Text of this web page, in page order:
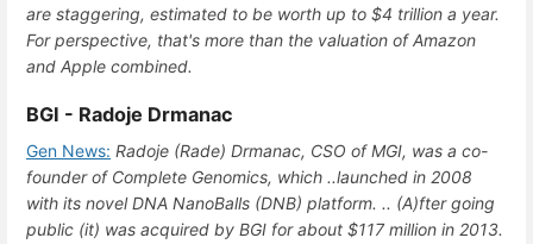
are staggering, estimated to be worth up to $4 trillion a year.
For perspective, that's more than the valuation of Amazon
and Apple combined.
BGI - Radoje Drmanac
Gen News: Radoje (Rade) Drmanac, CSO of MGI, was a co-
founder of Complete Genomics, which ..launched in 2008
with its novel DNA NanoBalls (DNB) platform. .. (A)fter going
public (it) was acquired by BGI for about $117 million in 2013.